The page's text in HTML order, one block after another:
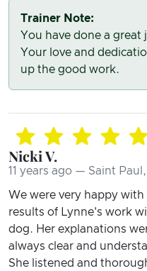
Trainer Note:
You have done a great
Your love and
up the good work.
Nicki V.
11 years ago — Saint Paul,
We were very happy with
results of Lynne's work
dog. Her explanations
always clear and
She listened and